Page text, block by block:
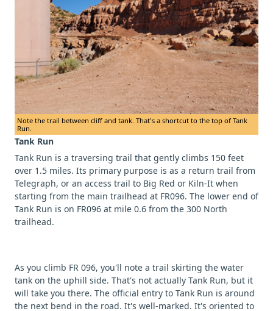
Note the trail between cliff and tank. That's a shortcut to the top of Tank
Run.
Tank Run
Tank Run is a traversing trail that gently climbs 150 feet
over 1.5 miles. Its primary purpose is as a return trail from
Telegraph, or an access trail to Big Red or Kiln-It when
starting from the main trailhead at FR096. The lower end of
Tank Run is on FR096 at mile 0.6 from the 300 North
trailhead.
As you climb FR 096, you'll note a trail skirting the water
tank on the uphill side. That's not actually Tank Run, but it
will take you there. The official entry to Tank Run is around
the next bend in the road. It's well-marked. It's oriented to